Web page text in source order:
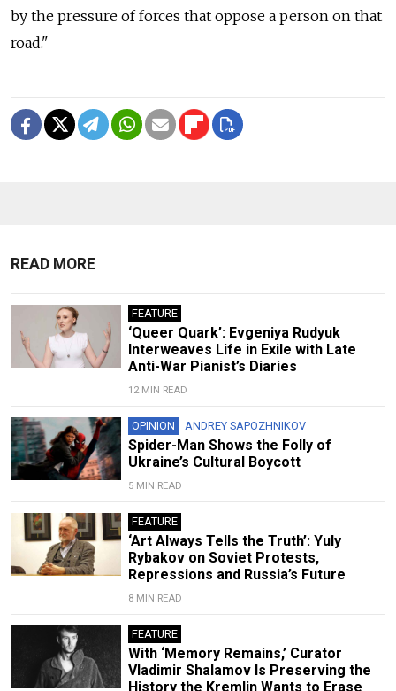
by the pressure of forces that oppose a person on that
road."
READ MORE
FEATURE
‘Queer Quark’: Evgeniya Rudyuk
Interweaves Life in Exile with Late
Anti-War Pianist’s Diaries
12 MIN READ
OPINION ANDREY SAPOZHNIKOV
Spider-Man Shows the Folly of
Ukraine’s Cultural Boycott
5 MIN READ
FEATURE
‘Art Always Tells the Truth’: Yuly
Rybakov on Soviet Protests,
Repressions and Russia’s Future
8 MIN READ
FEATURE
With ‘Memory Remains,’ Curator
Vladimir Shalamov Is Preserving the
History the Kremlin Wants to Erase